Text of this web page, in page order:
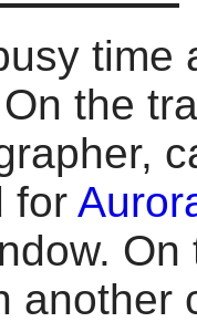
the
for
another